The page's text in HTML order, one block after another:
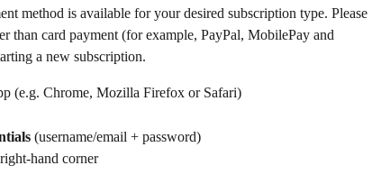
method is available for your desired subscription type. Please
than card payment (for example, PayPal, MobilePay and
a new subscription.
(e.g. Chrome, Mozilla Firefox or Safari)
(username/email + password)
hand corner